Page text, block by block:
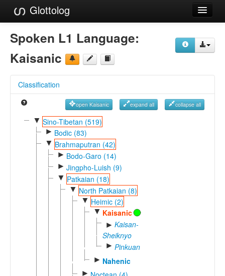
Glottolog
Languages
Families
References
Reference Search
GlottoScope
Spoken L1 Language:
Kaisanic
Classification
open Kaisanic expand all collapse all
▼ Sino-Tibetan (519)
► Bodic (83)
▼ Brahmaputran (42)
► Bodo-Garo (14)
► Jingpho-Luish (9)
▼ Patkaian (18)
▼ North Patkaian (8)
▼ Heimic (2)
▼ Kaisanic
► Kaisan-
Sheiknyo
► Pinkuan
► Nahenic
►